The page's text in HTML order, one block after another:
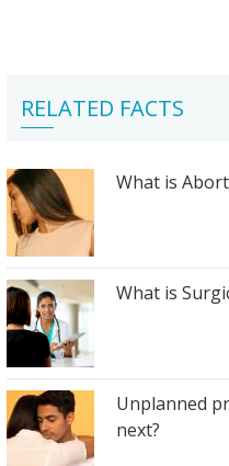
RELATED FACTS
What is
What is
Unplanned
next?